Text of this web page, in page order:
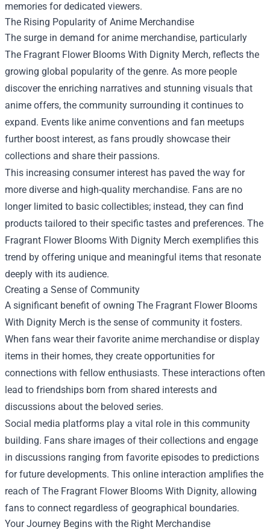
memories for dedicated viewers.
The Rising Popularity of Anime Merchandise
The surge in demand for anime merchandise, particularly
The Fragrant Flower Blooms With Dignity Merch, reflects the
growing global popularity of the genre. As more people
discover the enriching narratives and stunning visuals that
anime offers, the community surrounding it continues to
expand. Events like anime conventions and fan meetups
further boost interest, as fans proudly showcase their
collections and share their passions.
This increasing consumer interest has paved the way for
more diverse and high-quality merchandise. Fans are no
longer limited to basic collectibles; instead, they can find
products tailored to their specific tastes and preferences. The
Fragrant Flower Blooms With Dignity Merch exemplifies this
trend by offering unique and meaningful items that resonate
deeply with its audience.
Creating a Sense of Community
A significant benefit of owning The Fragrant Flower Blooms
With Dignity Merch is the sense of community it fosters.
When fans wear their favorite anime merchandise or display
items in their homes, they create opportunities for
connections with fellow enthusiasts. These interactions often
lead to friendships born from shared interests and
discussions about the beloved series.
Social media platforms play a vital role in this community
building. Fans share images of their collections and engage
in discussions ranging from favorite episodes to predictions
for future developments. This online interaction amplifies the
reach of The Fragrant Flower Blooms With Dignity, allowing
fans to connect regardless of geographical boundaries.
Your Journey Begins with the Right Merchandise